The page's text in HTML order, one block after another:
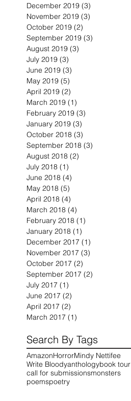
December 2019 (3)
November 2019 (3)
October 2019 (2)
September 2019 (3)
August 2019 (3)
July 2019 (3)
June 2019 (3)
May 2019 (5)
April 2019 (2)
March 2019 (1)
February 2019 (3)
January 2019 (3)
October 2018 (3)
September 2018 (3)
August 2018 (2)
July 2018 (1)
June 2018 (4)
May 2018 (5)
April 2018 (4)
March 2018 (4)
February 2018 (1)
January 2018 (1)
December 2017 (1)
November 2017 (3)
October 2017 (2)
September 2017 (2)
July 2017 (1)
June 2017 (2)
April 2017 (2)
March 2017 (1)
Search By Tags
AmazonHorrorMindy Nettifee
Write Bloodyanthologybook tour
call for submissionsmonsters
poemspoetry